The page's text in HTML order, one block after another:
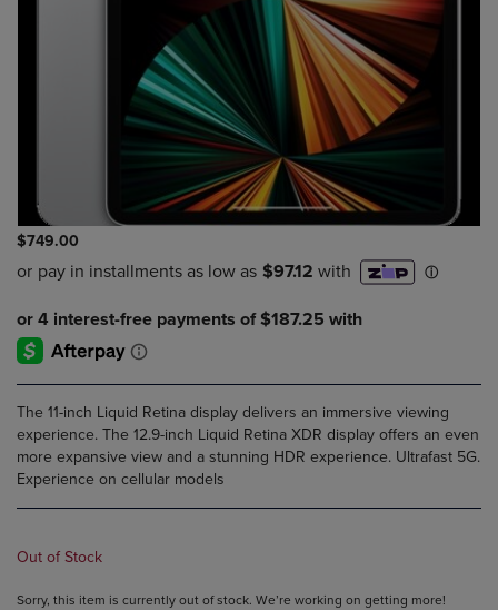
$749.00
The 11-inch Liquid Retina display delivers an immersive viewing
experience. The 12.9-inch Liquid Retina XDR display offers an even
more expansive view and a stunning HDR experience. Ultrafast 5G.
Experience on cellular models
Out of Stock
Sorry, this item is currently out of stock. We’re working on getting more!